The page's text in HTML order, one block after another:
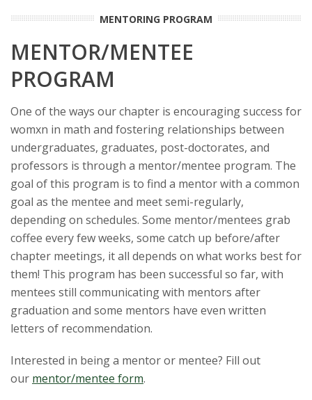
MENTORING PROGRAM
MENTOR/MENTEE
PROGRAM
One of the ways our chapter is encouraging success for
womxn in math and fostering relationships between
undergraduates, graduates, post-doctorates, and
professors is through a mentor/mentee program. The
goal of this program is to find a mentor with a common
goal as the mentee and meet semi-regularly,
depending on schedules. Some mentor/mentees grab
coffee every few weeks, some catch up before/after
chapter meetings, it all depends on what works best for
them! This program has been successful so far, with
mentees still communicating with mentors after
graduation and some mentors have even written
letters of recommendation.
Interested in being a mentor or mentee? Fill out
our mentor/mentee form.